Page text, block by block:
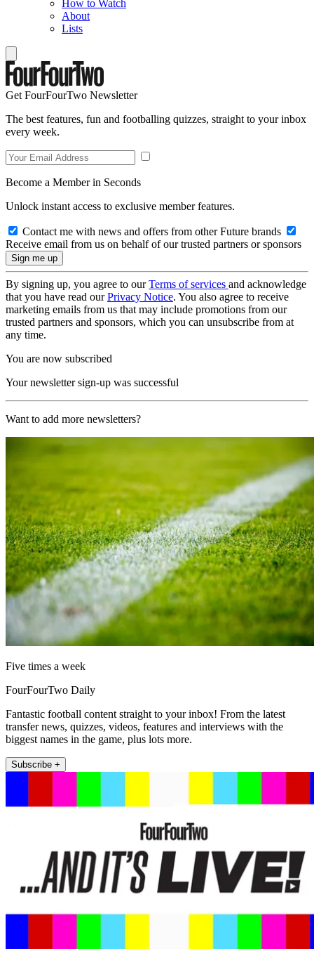
How to Watch
About
Lists
Get FourFourTwo Newsletter
The best features, fun and footballing quizzes, straight to your inbox
every week.
Become a Member in Seconds
Unlock instant access to exclusive member features.
Contact me with news and offers from other Future brands
Receive email from us on behalf of our trusted partners or sponsors
By signing up, you agree to ourTerms of services and acknowledge
that you have read ourPrivacy Notice. You also agree to receive
marketing emails from us that may include promotions from our
trusted partners and sponsors, which you can unsubscribe from at
any time.
You are now subscribed
Your newsletter sign-up was successful
Want to add more newsletters?
Five times a week
FourFourTwo Daily
Fantastic football content straight to your inbox! From the latest
transfer news, quizzes, videos, features and interviews with the
biggest names in the game, plus lots more.
Subscribe +